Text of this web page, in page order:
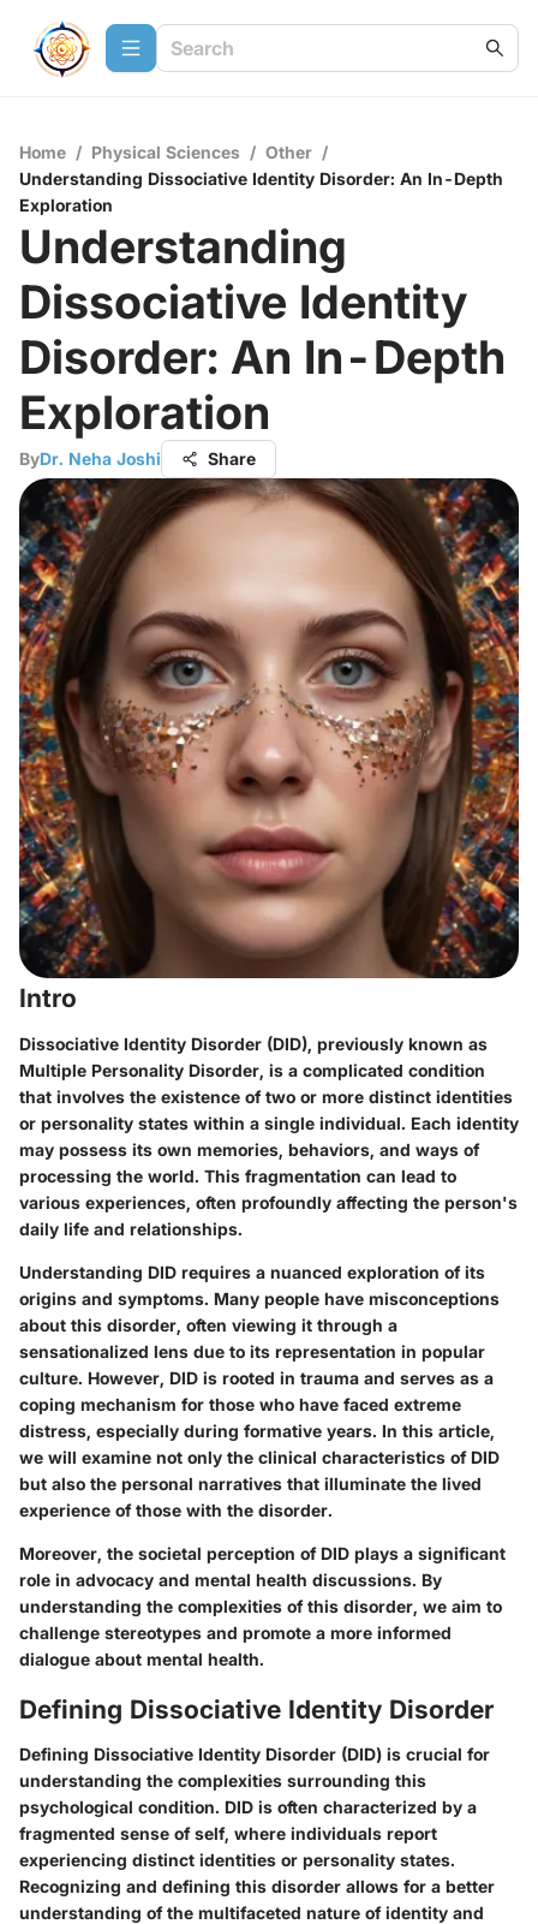
Home / Physical Sciences / Other /
Understanding Dissociative Identity Disorder: An In-Depth
Exploration
Understanding
Dissociative Identity
Disorder: An In-Depth
Exploration
ByDr. Neha Joshi Share
Intro
Dissociative Identity Disorder (DID), previously known as
Multiple Personality Disorder, is a complicated condition
that involves the existence of two or more distinct identities
or personality states within a single individual. Each identity
may possess its own memories, behaviors, and ways of
processing the world. This fragmentation can lead to
various experiences, often profoundly affecting the person's
daily life and relationships.
Understanding DID requires a nuanced exploration of its
origins and symptoms. Many people have misconceptions
about this disorder, often viewing it through a
sensationalized lens due to its representation in popular
culture. However, DID is rooted in trauma and serves as a
coping mechanism for those who have faced extreme
distress, especially during formative years. In this article,
we will examine not only the clinical characteristics of DID
but also the personal narratives that illuminate the lived
experience of those with the disorder.
Moreover, the societal perception of DID plays a significant
role in advocacy and mental health discussions. By
understanding the complexities of this disorder, we aim to
challenge stereotypes and promote a more informed
dialogue about mental health.
Defining Dissociative Identity Disorder
Defining Dissociative Identity Disorder (DID) is crucial for
understanding the complexities surrounding this
psychological condition. DID is often characterized by a
fragmented sense of self, where individuals report
experiencing distinct identities or personality states.
Recognizing and defining this disorder allows for a better
understanding of the multifaceted nature of identity and